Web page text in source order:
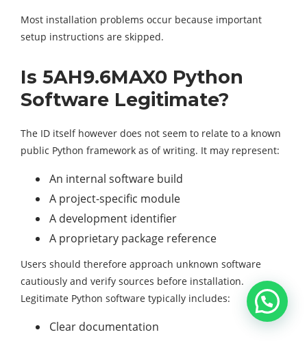
Most installation problems occur because important
setup instructions are skipped.
Is 5AH9.6MAX0 Python
Software Legitimate?
The ID itself however does not seem to relate to a known
public Python framework as of writing. It may represent:
An internal software build
A project-specific module
A development identifier
A proprietary package reference
Users should therefore approach unknown software
cautiously and verify sources before installation.
Legitimate Python software typically includes:
Clear documentation